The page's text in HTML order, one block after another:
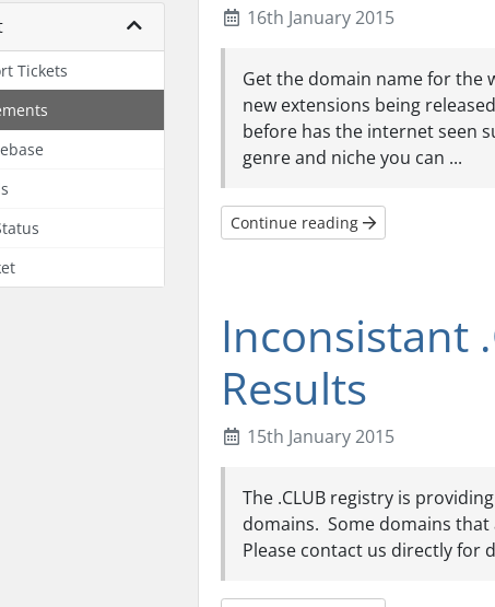
Tickets
16th January 2015
Get the domain name for the
new extensions being
before has the internet seen
genre and niche you can ...
Continue reading
Inconsistant
Results
15th January 2015
The .CLUB registry is
domains. Some domains that
Please contact us directly for